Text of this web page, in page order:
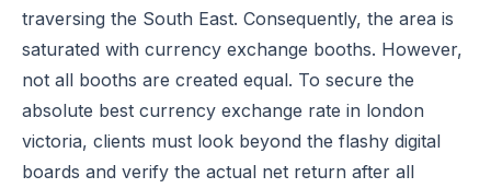
traversing the South East. Consequently, the area is
saturated with currency exchange booths. However,
not all booths are created equal. To secure the
absolute best currency exchange rate in london
victoria, clients must look beyond the flashy digital
boards and verify the actual net return after all